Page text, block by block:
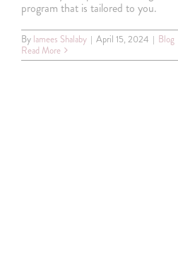
program that is tailored to you.
By lamees Shalaby | April 15, 2024 | Blog
Read More